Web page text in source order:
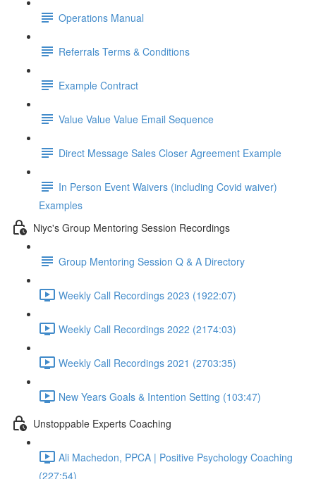
Operations Manual
Referrals Terms & Conditions
Example Contract
Value Value Value Email Sequence
Direct Message Sales Closer Agreement Example
In Person Event Waivers (including Covid waiver)
Examples
Niyc's Group Mentoring Session Recordings
Group Mentoring Session Q & A Directory
Weekly Call Recordings 2023 (1922:07)
Weekly Call Recordings 2022 (2174:03)
Weekly Call Recordings 2021 (2703:35)
New Years Goals & Intention Setting (103:47)
Unstoppable Experts Coaching
Ali Machedon, PPCA | Positive Psychology Coaching
(227:54)